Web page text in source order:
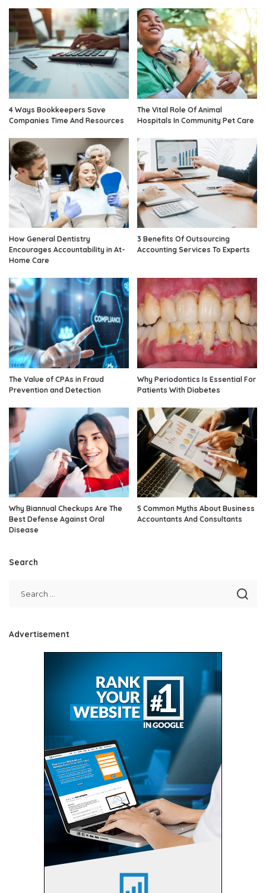
4 Ways Bookkeepers Save
Companies Time And Resources
The Vital Role Of Animal
Hospitals In Community Pet Care
How General Dentistry
Encourages Accountability in At-
Home Care
3 Benefits Of Outsourcing
Accounting Services To Experts
The Value of CPAs in Fraud
Prevention and Detection
Why Periodontics Is Essential For
Patients With Diabetes
Why Biannual Checkups Are The
Best Defense Against Oral
Disease
5 Common Myths About Business
Accountants And Consultants
Search
Advertisement